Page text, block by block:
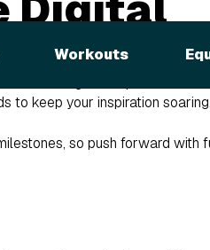
Workouts
to keep your inspiration soaring.
so push forward